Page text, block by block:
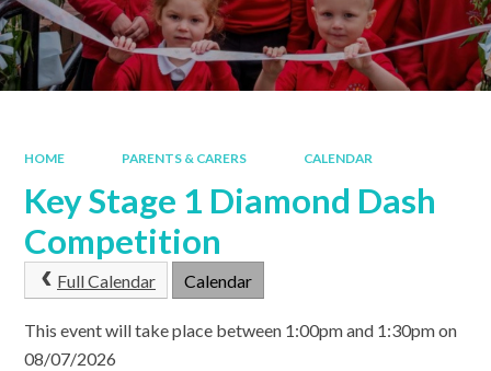
HOME PARENTS & CARERS CALENDAR
Key Stage 1 Diamond Dash
Competition
Full Calendar Calendar
This event will take place between 1:00pm and 1:30pm on
08/07/2026